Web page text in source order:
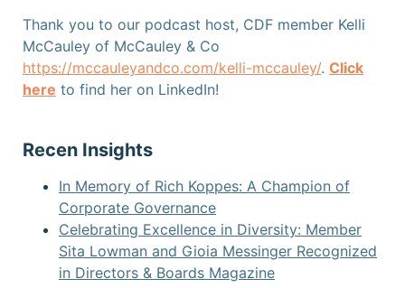
Thank you to our podcast host, CDF member Kelli
McCauley of McCauley & Co
https://mccauleyandco.com/kelli-mccauley/. Click
here to find her on LinkedIn!
Recen Insights
In Memory of Rich Koppes: A Champion of
Corporate Governance
Celebrating Excellence in Diversity: Member
Sita Lowman and Gioia Messinger Recognized
in Directors & Boards Magazine